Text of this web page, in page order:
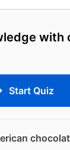
with
Start Quiz